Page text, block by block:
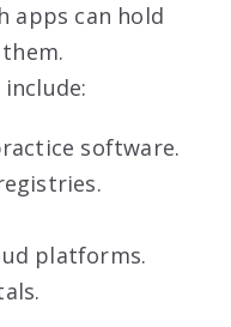
apps can hold
software.
platforms.